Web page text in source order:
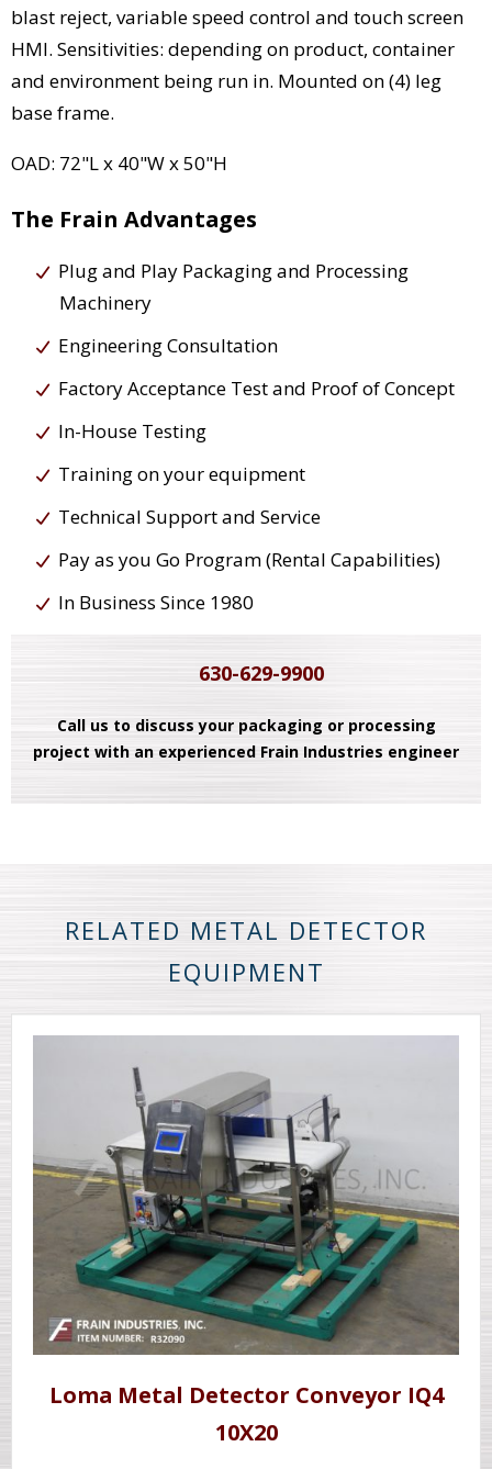
blast reject, variable speed control and touch screen
HMI. Sensitivities: depending on product, container
and environment being run in. Mounted on (4) leg
base frame.
OAD: 72"L x 40"W x 50"H
The Frain Advantages
Plug and Play Packaging and Processing
Machinery
Engineering Consultation
Factory Acceptance Test and Proof of Concept
In-House Testing
Training on your equipment
Technical Support and Service
Pay as you Go Program (Rental Capabilities)
In Business Since 1980
630-629-9900
Call us to discuss your packaging or processing
project with an experienced Frain Industries engineer
RELATED METAL DETECTOR
EQUIPMENT
Loma Metal Detector Conveyor IQ4
10X20